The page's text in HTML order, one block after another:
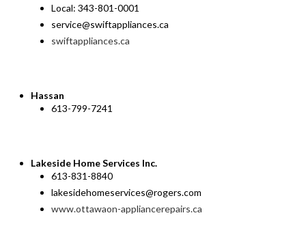
Local: 343-801-0001
service@swiftappliances.ca
swiftappliances.ca
Hassan
613-799-7241
Lakeside Home Services Inc.
613-831-8840
lakesidehomeservices@rogers.com
www.ottawaon-appliancerepairs.ca